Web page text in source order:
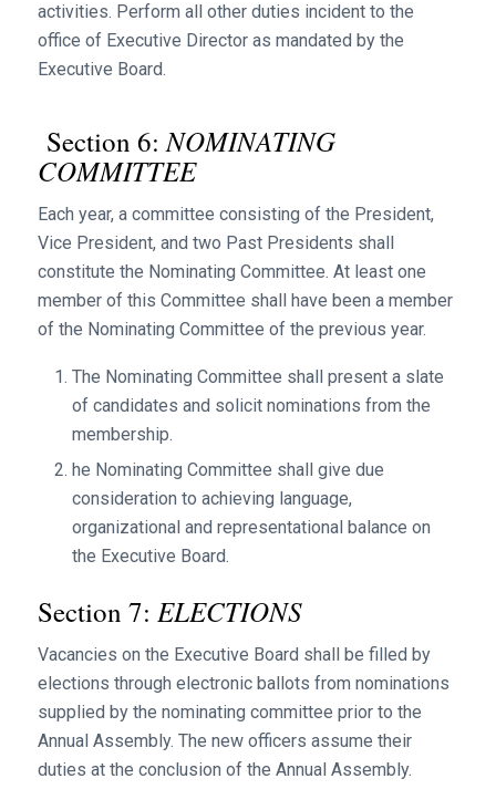
activities. Perform all other duties incident to the
office of Executive Director as mandated by the
Executive Board.
Section 6: NOMINATING
COMMITTEE
Each year, a committee consisting of the President,
Vice President, and two Past Presidents shall
constitute the Nominating Committee. At least one
member of this Committee shall have been a member
of the Nominating Committee of the previous year.
The Nominating Committee shall present a slate
of candidates and solicit nominations from the
membership.
he Nominating Committee shall give due
consideration to achieving language,
organizational and representational balance on
the Executive Board.
Section 7: ELECTIONS
Vacancies on the Executive Board shall be filled by
elections through electronic ballots from nominations
supplied by the nominating committee prior to the
Annual Assembly. The new officers assume their
duties at the conclusion of the Annual Assembly.